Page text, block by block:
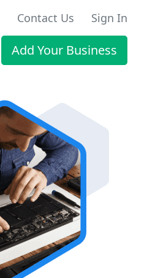
Contact Us Sign In
Add Your Business